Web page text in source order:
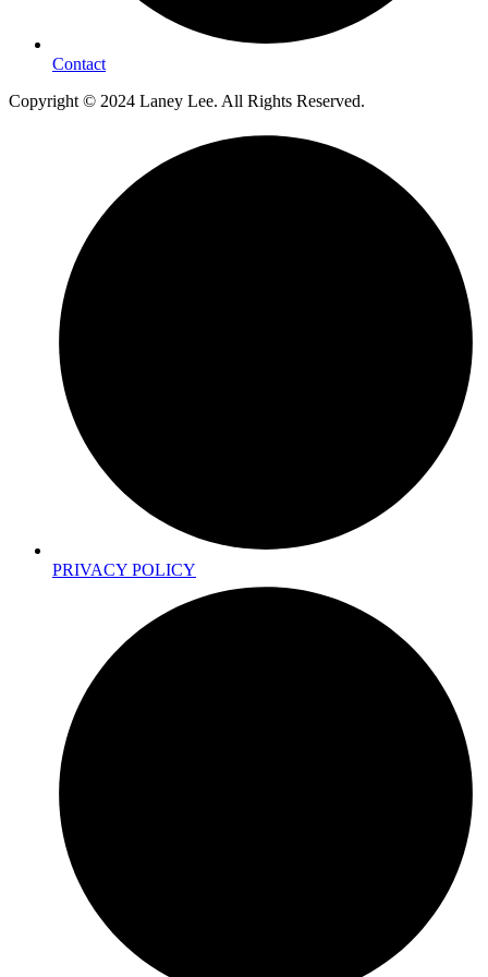
Contact
Copyright © 2024 Laney Lee. All Rights Reserved.
PRIVACY POLICY